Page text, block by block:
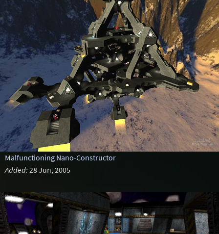
Malfunctioning Nano-Constructor
Added: 28 Jun, 2005